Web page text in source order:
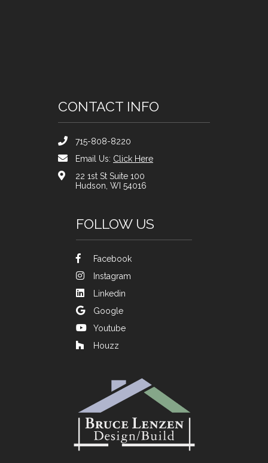
CONTACT INFO
715-808-8220
Email Us: Click Here
22 1st St Suite 100
Hudson, WI 54016
FOLLOW US
Facebook
Instagram
Linkedin
Google
Youtube
Houzz